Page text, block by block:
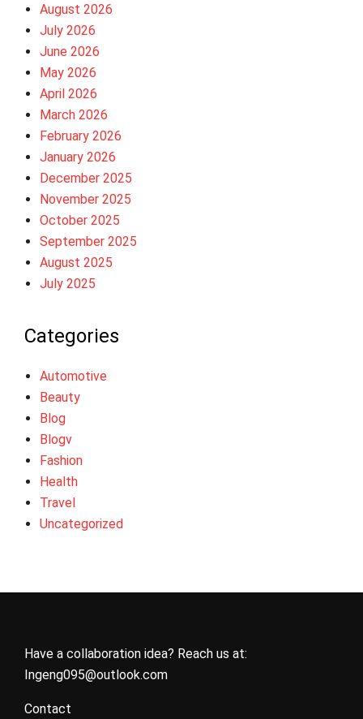
August 2026
July 2026
June 2026
May 2026
April 2026
March 2026
February 2026
January 2026
December 2025
November 2025
October 2025
September 2025
August 2025
July 2025
Categories
Automotive
Beauty
Blog
Blogv
Fashion
Health
Travel
Uncategorized
Have a collaboration idea? Reach us at:
Ingeng095@outlook.com
Contact